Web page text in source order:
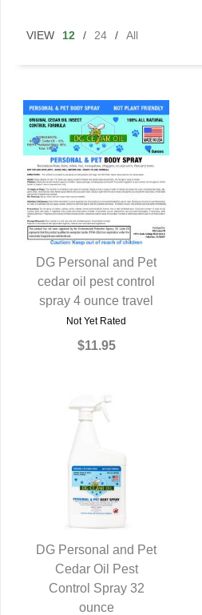
VIEW 12 / 24 / All
QUICK VIEW
DG Personal and Pet
cedar oil pest control
spray 4 ounce travel
Not Yet Rated
$11.95
QUICK VIEW
DG Personal and Pet
Cedar Oil Pest
Control Spray 32
ounce